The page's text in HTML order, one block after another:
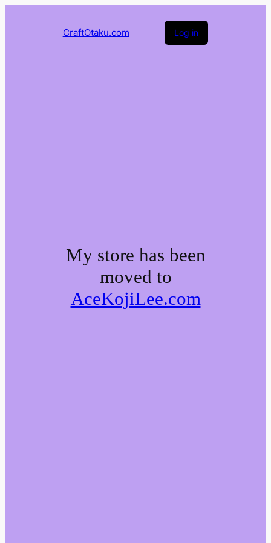
CraftOtaku.com Log in
My store has been
moved to
AceKojiLee.com